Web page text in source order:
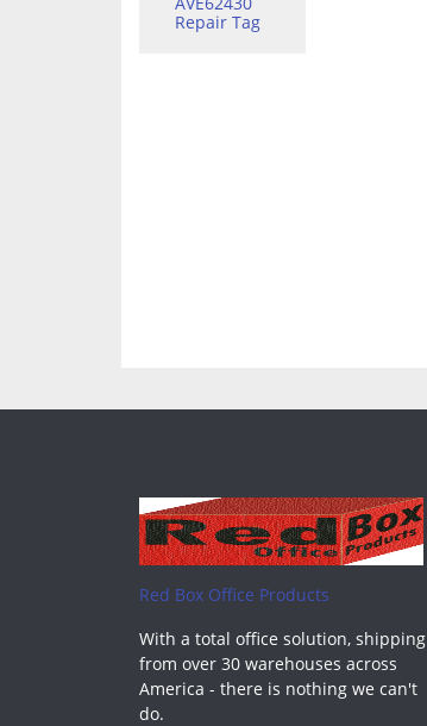
Repair Tag
Red Box Office Products
With a total office solution, shipping
from over 30 warehouses across
America - there is nothing we can't
do.